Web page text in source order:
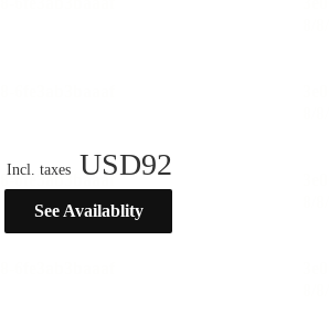
Incl. taxes USD92
See Availablity